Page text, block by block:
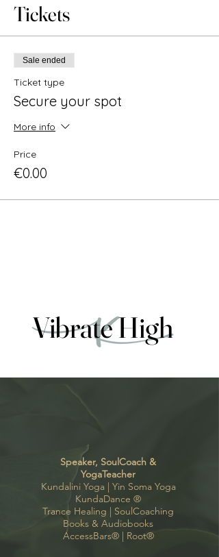
Tickets
Sale ended
Ticket type
Secure your spot
More info
Price
€0.00
Vibrate High
Vibrate High
Speaker, SoulCoach &
YogaTeacher
Kundalini Yoga | Yin Soma Yoga
KundaDance ®
Trance Healing | SoulCoaching
Books & Audiobooks
AccessBars® | Root®